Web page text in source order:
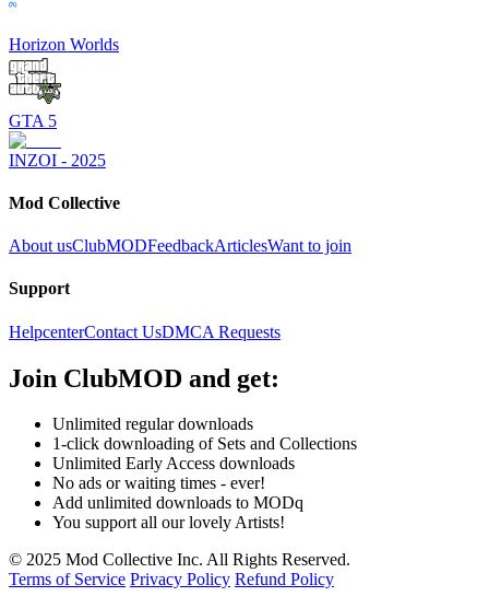
Horizon Worlds
GTA 5
INZOI - 2025
Mod Collective
About usClubMODFeedbackArticlesWant to join
Support
HelpcenterContact UsDMCA Requests
Join ClubMOD and get:
Unlimited regular downloads
1-click downloading of Sets and Collections
Unlimited Early Access downloads
No ads or waiting times - ever!
Add unlimited downloads to MODq
You support all our lovely Artists!
© 2025 Mod Collective Inc. All Rights Reserved.
Terms of Service Privacy Policy Refund Policy